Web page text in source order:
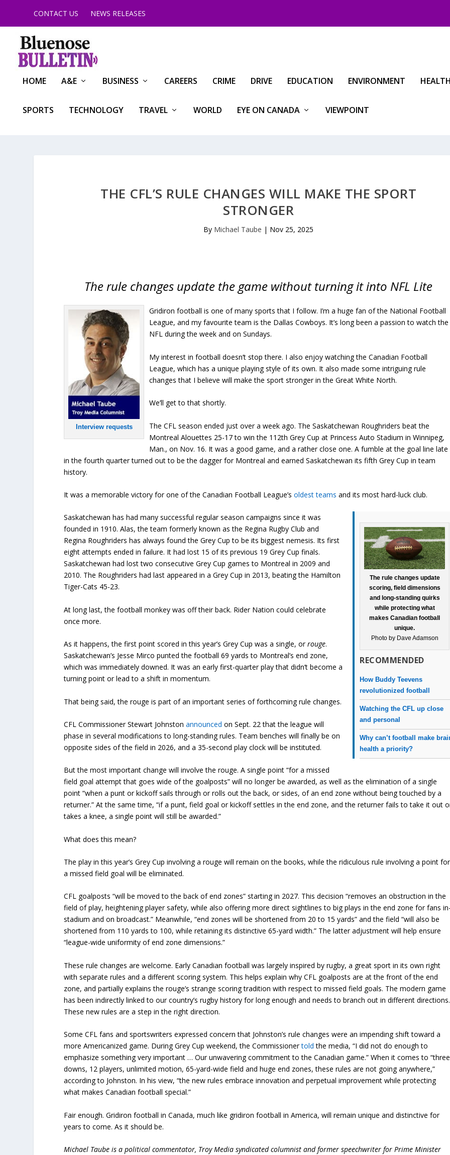
CONTACT US NEWS RELEASES
HOME A&E BUSINESS CAREERS CRIME DRIVE EDUCATION ENVIRONMENT HEALTH
SPORTS TECHNOLOGY TRAVEL WORLD EYE ON CANADA VIEWPOINT
THE CFL’S RULE CHANGES WILL MAKE THE SPORT
STRONGER
By Michael Taube | Nov 25, 2025
The rule changes update the game without turning it into NFL Lite
Interview requests
Gridiron football is one of many sports that I follow. I’m a huge fan of the National Football
League, and my favourite team is the Dallas Cowboys. It’s long been a passion to watch the
NFL during the week and on Sundays.
My interest in football doesn’t stop there. I also enjoy watching the Canadian Football
League, which has a unique playing style of its own. It also made some intriguing rule
changes that I believe will make the sport stronger in the Great White North.
We’ll get to that shortly.
The CFL season ended just over a week ago. The Saskatchewan Roughriders beat the
Montreal Alouettes 25-17 to win the 112th Grey Cup at Princess Auto Stadium in Winnipeg,
Man., on Nov. 16. It was a good game, and a rather close one. A fumble at the goal line late
in the fourth quarter turned out to be the dagger for Montreal and earned Saskatchewan its fifth Grey Cup in team
history.
It was a memorable victory for one of the Canadian Football League’soldest teams and its most hard-luck club.
The rule changes update
scoring, field dimensions
and long-standing quirks
while protecting what
makes Canadian football
unique.
Photo by Dave Adamson
RECOMMENDED
How Buddy Teevens
revolutionized football
Watching the CFL up close
and personal
Why can’t football make
health a priority?
Saskatchewan has had many successful regular season campaigns since it was
founded in 1910. Alas, the team formerly known as the Regina Rugby Club and
Regina Roughriders has always found the Grey Cup to be its biggest nemesis. Its first
eight attempts ended in failure. It had lost 15 of its previous 19 Grey Cup finals.
Saskatchewan had lost two consecutive Grey Cup games to Montreal in 2009 and
2010. The Roughriders had last appeared in a Grey Cup in 2013, beating the Hamilton
Tiger-Cats 45-23.
At long last, the football monkey was off their back. Rider Nation could celebrate
once more.
As it happens, the first point scored in this year’s Grey Cup was a single, orrouge.
Saskatchewan’s Jesse Mirco punted the football 69 yards to Montreal’s end zone,
which was immediately downed. It was an early first-quarter play that didn’t become a
turning point or lead to a shift in momentum.
That being said, the rouge is part of an important series of forthcoming rule changes.
CFL Commissioner Stewart Johnstonannounced on Sept. 22 that the league will
phase in several modifications to long-standing rules. Team benches will finally be on
opposite sides of the field in 2026, and a 35-second play clock will be instituted.
But the most important change will involve the rouge. A single point “for a missed
field goal attempt that goes wide of the goalposts” will no longer be awarded, as well as the elimination of a single
point “when a punt or kickoff sails through or rolls out the back, or sides, of an end zone without being touched by a
returner.” At the same time, “if a punt, field goal or kickoff settles in the end zone, and the returner fails to take it out
takes a knee, a single point will still be awarded.”
What does this mean?
The play in this year’s Grey Cup involving a rouge will remain on the books, while the ridiculous rule involving a point for
a missed field goal will be eliminated.
CFL goalposts “will be moved to the back of end zones” starting in 2027. This decision “removes an obstruction in the
field of play, heightening player safety, while also offering more direct sightlines to big plays in the end zone for fans in-
stadium and on broadcast.” Meanwhile, “end zones will be shortened from 20 to 15 yards” and the field “will also be
shortened from 110 yards to 100, while retaining its distinctive 65-yard width.” The latter adjustment will help ensure
“league-wide uniformity of end zone dimensions.”
These rule changes are welcome. Early Canadian football was largely inspired by rugby, a great sport in its own right
with separate rules and a different scoring system. This helps explain why CFL goalposts are at the front of the end
zone, and partially explains the rouge’s strange scoring tradition with respect to missed field goals. The modern game
has been indirectly linked to our country’s rugby history for long enough and needs to branch out in different directions.
These new rules are a step in the right direction.
Some CFL fans and sportswriters expressed concern that Johnston’s rule changes were an impending shift toward a
more Americanized game. During Grey Cup weekend, the Commissionertold the media, “I did not do enough to
emphasize something very important … Our unwavering commitment to the Canadian game.” When it comes to “three
downs, 12 players, unlimited motion, 65-yard-wide field and huge end zones, these rules are not going anywhere,”
according to Johnston. In his view, “the new rules embrace innovation and perpetual improvement while protecting
what makes Canadian football special.”
Fair enough. Gridiron football in Canada, much like gridiron football in America, will remain unique and distinctive for
years to come. As it should be.
Michael Taube is a political commentator, Troy Media syndicated columnist and former speechwriter for Prime Minister